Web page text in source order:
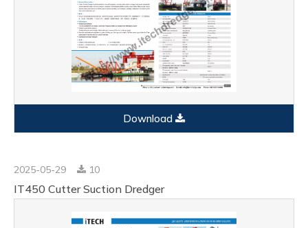
Download
2025-05-29 10
IT450 Cutter Suction Dredger